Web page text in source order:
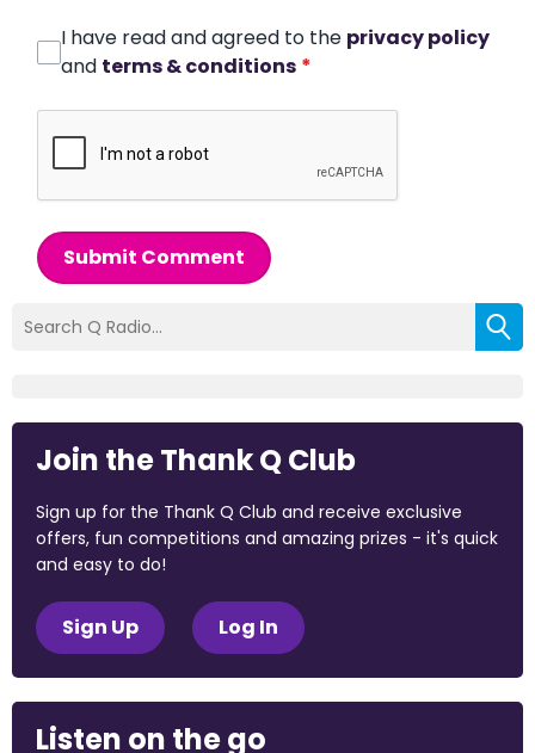
I have read and agreed to the privacy policy
and terms & conditions *
Submit Comment
Join the Thank Q Club
Sign up for the Thank Q Club and receive exclusive
offers, fun competitions and amazing prizes - it's quick
and easy to do!
Sign Up Log In
Listen on the go